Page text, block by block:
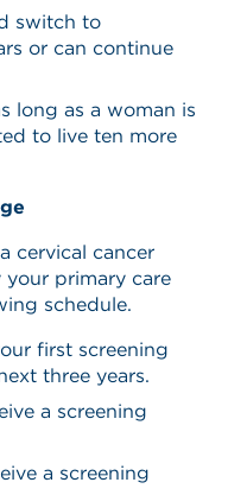
switch to
or can continue
long as a woman is
to live ten more
cervical cancer
primary care
schedule.
first screening
three years.
a screening
a screening